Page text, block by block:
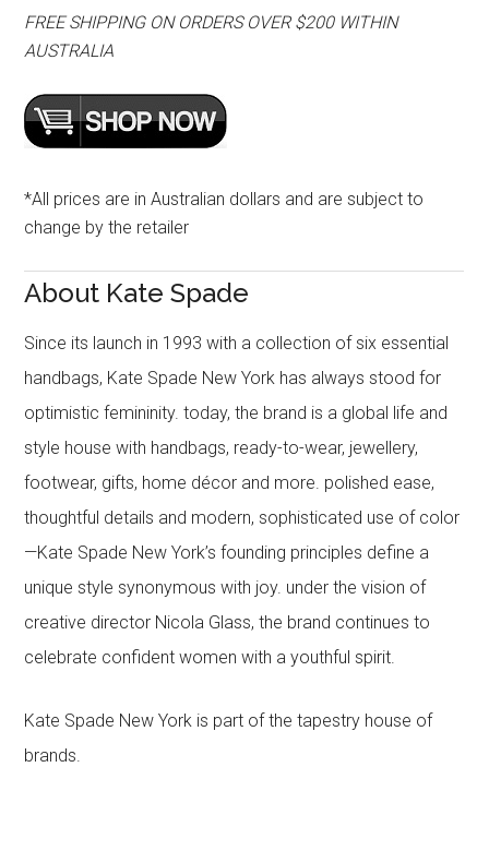
FREE SHIPPING ON ORDERS OVER $200 WITHIN
AUSTRALIA
*All prices are in Australian dollars and are subject to
change by the retailer
About Kate Spade
Since its launch in 1993 with a collection of six essential
handbags, Kate Spade New York has always stood for
optimistic femininity. today, the brand is a global life and
style house with handbags, ready-to-wear, jewellery,
footwear, gifts, home décor and more. polished ease,
thoughtful details and modern, sophisticated use of color
—Kate Spade New York’s founding principles define a
unique style synonymous with joy. under the vision of
creative director Nicola Glass, the brand continues to
celebrate confident women with a youthful spirit.
Kate Spade New York is part of the tapestry house of
brands.